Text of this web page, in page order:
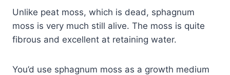
Unlike peat moss, which is dead, sphagnum
moss is very much still alive. The moss is quite
fibrous and excellent at retaining water.
You’d use sphagnum moss as a growth medium